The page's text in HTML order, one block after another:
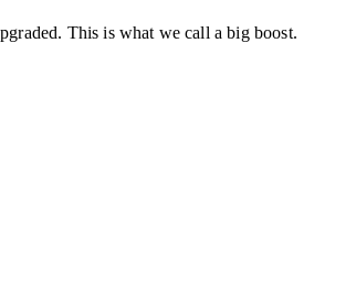
This is what we call a big boost.